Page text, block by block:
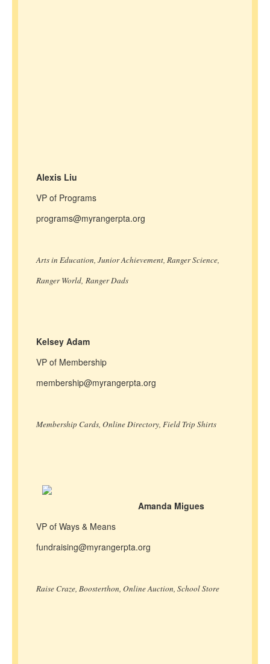
Alexis Liu
VP of Programs
programs@myrangerpta.org
Arts in Education, Junior Achievement, Ranger Science,
Ranger World, Ranger Dads
Kelsey Adam
VP of Membership
membership@myrangerpta.org
Membership Cards, Online Directory, Field Trip Shirts
Amanda Migues
VP of Ways & Means
fundraising@myrangerpta.org
Raise Craze, Boosterthon, Online Auction, School Store